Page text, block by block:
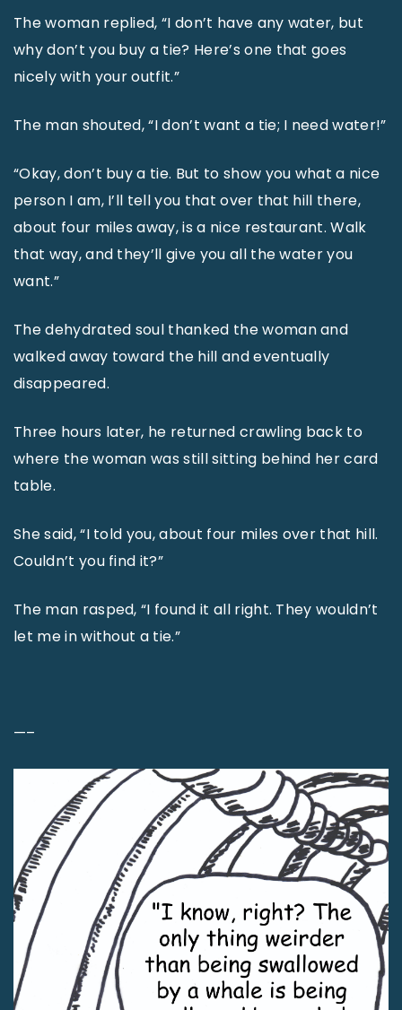
The woman replied, “I don’t have any water, but
why don’t you buy a tie? Here’s one that goes
nicely with your outfit.”
The man shouted, “I don’t want a tie; I need water!”
“Okay, don’t buy a tie. But to show you what a nice
person I am, I’ll tell you that over that hill there,
about four miles away, is a nice restaurant. Walk
that way, and they’ll give you all the water you
want.”
The dehydrated soul thanked the woman and
walked away toward the hill and eventually
disappeared.
Three hours later, he returned crawling back to
where the woman was still sitting behind her card
table.
She said, “I told you, about four miles over that hill.
Couldn’t you find it?”
The man rasped, “I found it all right. They wouldn’t
let me in without a tie.”
—–